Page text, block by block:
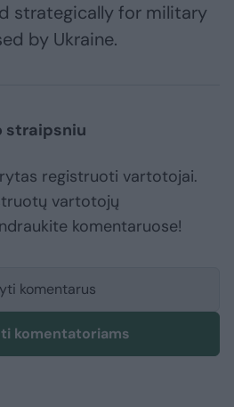
strategically for military
by Ukraine.
straipsniu
registruoti vartotojai.
vartotojų
komentaruose!
komentarus
komentatoriams